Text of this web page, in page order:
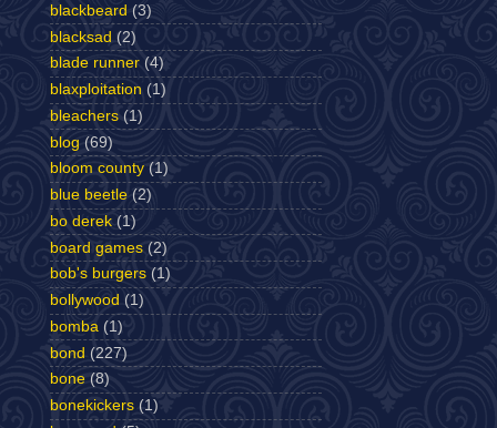
blackbeard (3)
blacksad (2)
blade runner (4)
blaxploitation (1)
bleachers (1)
blog (69)
bloom county (1)
blue beetle (2)
bo derek (1)
board games (2)
bob's burgers (1)
bollywood (1)
bomba (1)
bond (227)
bone (8)
bonekickers (1)